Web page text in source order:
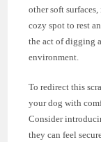
other soft
cozy spot to rest
the act of digging
environment.
To redirect this
your dog with
Consider
they can feel